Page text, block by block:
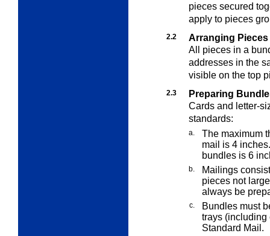
pieces secured
apply to pieces
2.2
Arranging
All pieces in a
addresses in the
visible on the top
2.3
Preparing
Cards and letter-
standards:
a.
The maximum
mail is 4
bundles is 6
b.
Mailings
pieces not
always be
c.
Bundles must
trays (including
Standard Mail.